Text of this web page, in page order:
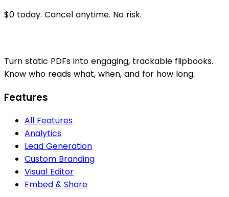
$0 today. Cancel anytime. No risk.
Turn static PDFs into engaging, trackable flipbooks.
Know who reads what, when, and for how long.
Features
All Features
Analytics
Lead Generation
Custom Branding
Visual Editor
Embed & Share